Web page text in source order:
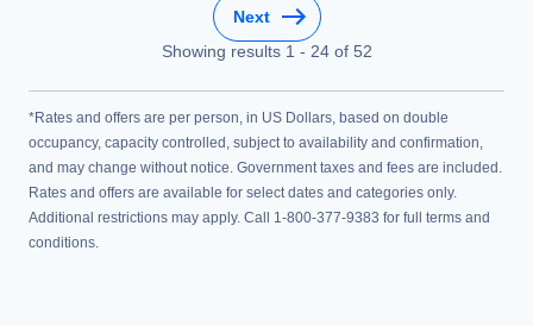
Next
Showing results 1 - 24of 52
*Rates and offers are per person, in US Dollars, based on double
occupancy, capacity controlled, subject to availability and confirmation,
and may change without notice. Government taxes and fees are included.
Rates and offers are available for select dates and categories only.
Additional restrictions may apply. Call 1-800-377-9383 for full terms and
conditions.